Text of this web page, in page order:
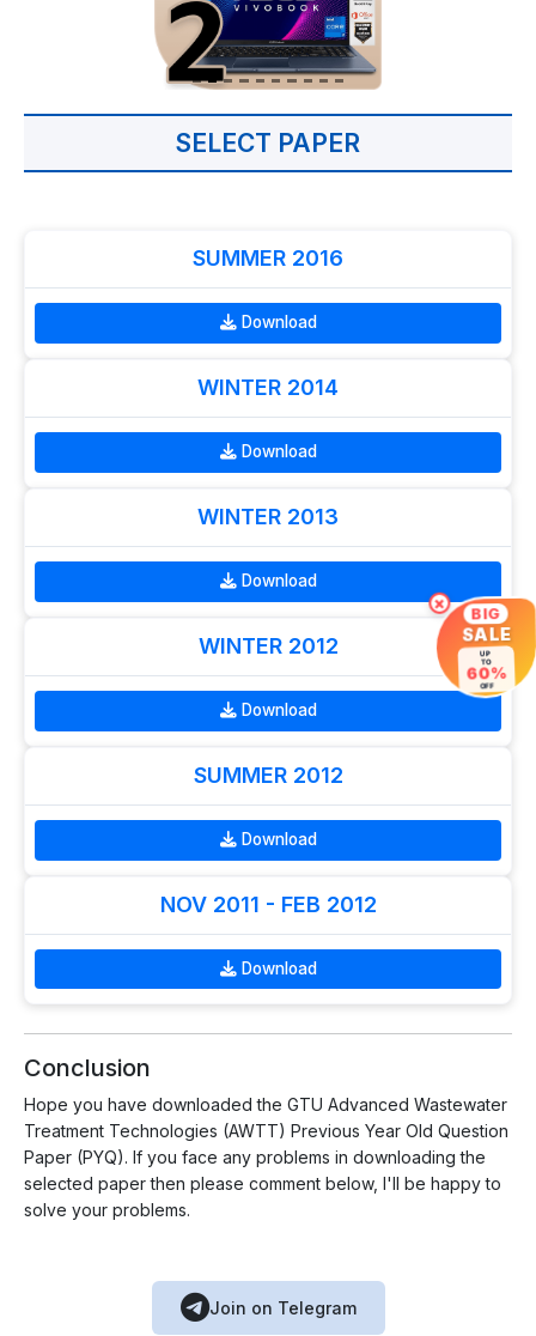
SELECT PAPER
SUMMER 2016
Download
WINTER 2014
Download
WINTER 2013
Download
WINTER 2012
Download
SUMMER 2012
Download
NOV 2011 - FEB 2012
Download
Conclusion
Hope you have downloaded the GTU Advanced Wastewater
Treatment Technologies (AWTT) Previous Year Old Question
Paper (PYQ). If you face any problems in downloading the
selected paper then please comment below, I'll be happy to
solve your problems.
Join on Telegram
× BIG
SALE
UP
TO
60%
OFF